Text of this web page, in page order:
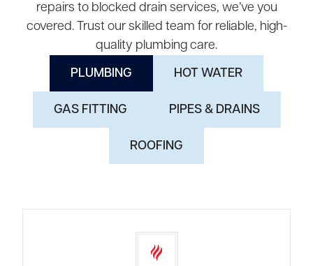
repairs to blocked drain services, we’ve you
covered. Trust our skilled team for reliable, high-
quality plumbing care.
PLUMBING HOT WATER
GAS FITTING PIPES & DRAINS
ROOFING